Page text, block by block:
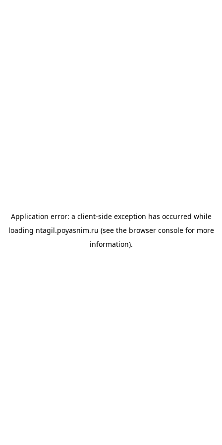
Application error: a client-side exception has occurred while
loading ntagil.poyasnim.ru (see the browser consolefor more
information).